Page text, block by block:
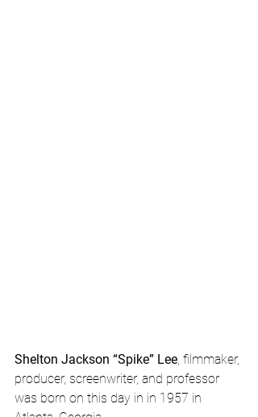
Shelton Jackson “Spike” Lee, filmmaker,
producer, screenwriter, and professor
was born on this day in in 1957 in